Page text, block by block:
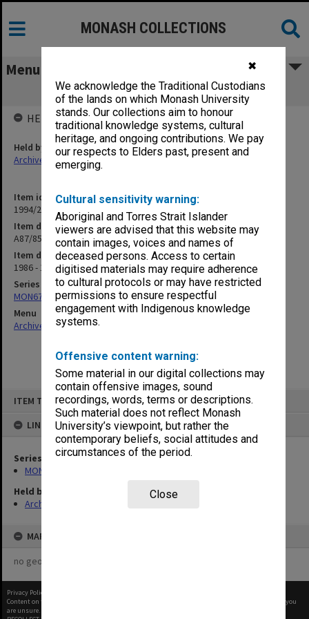
✖
We acknowledge the Traditional Custodians
of the lands on which Monash University
stands. Our collections aim to honour
traditional knowledge systems, cultural
heritage, and ongoing contributions. We pay
our respects to Elders past, present and
emerging.
Cultural sensitivity warning:
Aboriginal and Torres Strait Islander
viewers are advised that this website may
contain images, voices and names of
deceased persons. Access to certain
digitised materials may require adherence
to cultural protocols or may have restricted
permissions to ensure respectful
engagement with Indigenous knowledge
systems.
Offensive content warning:
Some material in our digital collections may
contain offensive images, sound
recordings, words, terms or descriptions.
Such material does not reflect Monash
University’s viewpoint, but rather the
contemporary beliefs, social attitudes and
circumstances of the period.
Close
ITEM TYPE: ITEM
LINKED TO
Series
MON676: Chairman's subject files
Held by
Archives
MAP
no geotags or polygons yet
MONASH COLLECTIONS
Menu
A87/85 Andrew Ian Johnston
Item identifier
1994/25 Item 78
Item description
A87/85 Andrew Ian Johnston
Item date
1986 - 1987
Series
MON676: Chairman's subject files
Menu
Archives Collections|
HELD BY
Held by
Archives
Privacy Policy
Content on this site may be subject to Copyright, please
before any reuse if you
are unsure.